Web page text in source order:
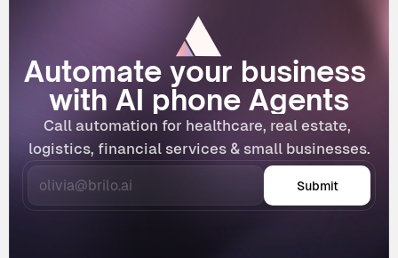
Automate your business
with AI phone Agents
Call automation for healthcare, real estate,
logistics, financial services & small businesses.
Submit